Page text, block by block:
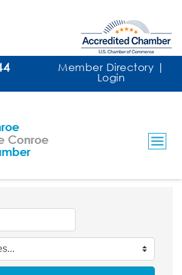
& Services
Member Directory |
Login